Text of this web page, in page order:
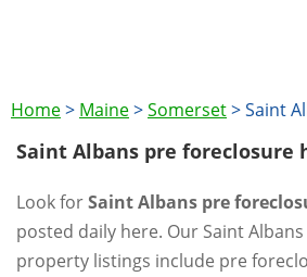
Home> Maine>Somerset>Saint
Saint Albans pre foreclosure
Look forSaint Albans pre
posted daily here. Our Saint
property listings include pre